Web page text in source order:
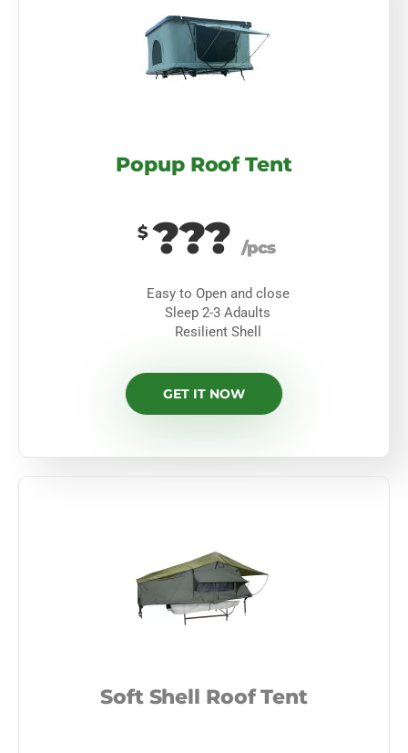
Popup Roof Tent
$ ??? /pcs
Easy to Open and close
Sleep 2-3 Adaults
Resilient Shell
GET IT NOW
Soft Shell Roof Tent